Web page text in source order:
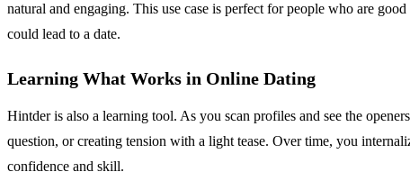
natural and engaging. This use case is perfect for people who are
could lead to a date.
Learning What Works in Online Dating
Hintder is also a learning tool. As you scan profiles and see the
question, or creating tension with a light tease. Over time, you
confidence and skill.